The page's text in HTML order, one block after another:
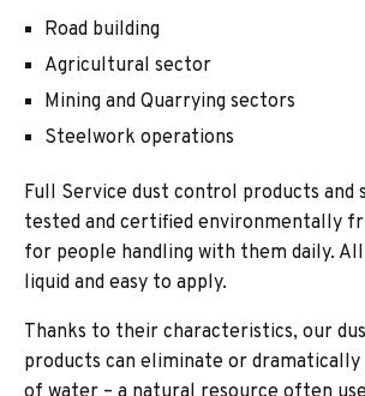
Road building
Agricultural sector
Mining and Quarrying sectors
Steelwork operations
Full Service dust control products and
tested and certified environmentally
for people handling with them daily.
liquid and easy to apply.
Thanks to their characteristics, our
products can eliminate or